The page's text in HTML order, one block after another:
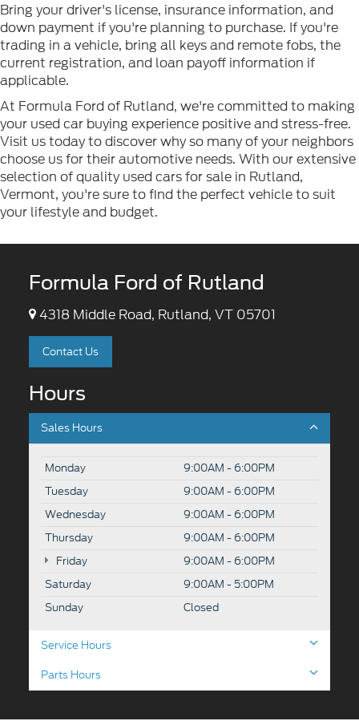
Bring your driver's license, insurance information, and
down payment if you're planning to purchase. If you're
trading in a vehicle, bring all keys and remote fobs, the
current registration, and loan payoff information if
applicable.
At Formula Ford of Rutland, we're committed to making
your used car buying experience positive and stress-free.
Visit us today to discover why so many of your neighbors
choose us for their automotive needs. With our extensive
selection of quality used cars for sale in Rutland,
Vermont, you're sure to find the perfect vehicle to suit
your lifestyle and budget.
Formula Ford of Rutland
4318 Middle Road, Rutland, VT 05701
Contact Us
Hours
Sales Hours
Monday
9:00AM - 6:00PM
Tuesday
9:00AM - 6:00PM
Wednesday
9:00AM - 6:00PM
Thursday
9:00AM - 6:00PM
Friday
9:00AM - 6:00PM
Saturday
9:00AM - 5:00PM
Sunday
Closed
Service Hours
Parts Hours